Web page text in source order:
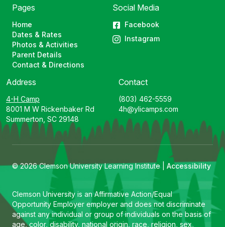
Pages
Home
Dates & Rates
Photos & Activities
Parent Details
Contact & Directions
Social Media
Facebook
Instagram
Address
4-H Camp
8001 M W Rickenbaker Rd
Summerton, SC 29148
Contact
(803) 462-5559
4h@ylicamps.com
© 2026 Clemson University Learning Institute | Accessibility
Clemson University is an Affirmative Action/Equal
Opportunity Employer employer and does not discriminate
against any individual or group of individuals on the basis of
age, color, disability, national origin, race, religion, sex,